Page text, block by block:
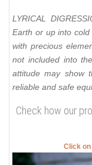
LYRICAL
Earth or up into
with precious
not included into
attitude may show
reliable and safe
Check how our
Click